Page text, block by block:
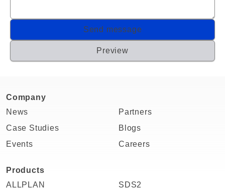
Company
News
Case Studies
Events
Partners
Blogs
Careers
Products
ALLPLAN
SDS2